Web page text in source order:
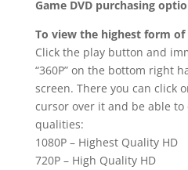
Game DVD purchasing
To view the highest form
Click the play button and
“360P” on the bottom right
screen. There you can click
cursor over it and be able
qualities:
1080P – Highest Quality HD
720P – High Quality HD